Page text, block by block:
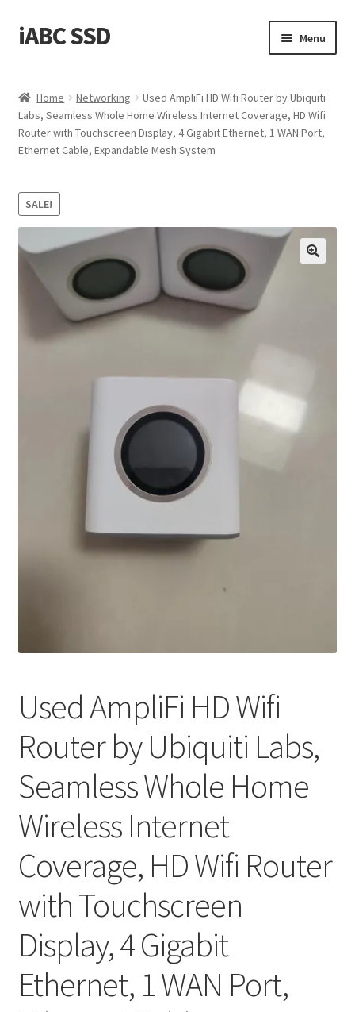
Skip
to
Skip
to
iABC SSD Menu
About iABC SSD INC
Cart
Checkout
Contact Us
Homepage
Refund and Returns Policy
RETURN AND EXCHANGE POLICIES: ONLINE AND IN
Shipping and Delivery Status
Home Networking
Used AmpliFi HD Wifi Router by Ubiquiti
Labs, Seamless Whole Home Wireless Internet Coverage, HD Wifi
Router with Touchscreen Display, 4 Gigabit Ethernet, 1 WAN Port,
Ethernet Cable, Expandable Mesh System
SALE!
Used AmpliFi HD Wifi
Router by Ubiquiti Labs,
Seamless Whole Home
Wireless Internet
Coverage, HD Wifi Router
with Touchscreen
Display, 4 Gigabit
Ethernet, 1 WAN Port,